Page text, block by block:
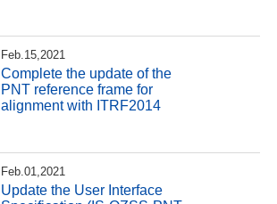
Feb.15,2021
Complete the update of the
PNT reference frame for
alignment with ITRF2014
Feb.01,2021
Update the User Interface